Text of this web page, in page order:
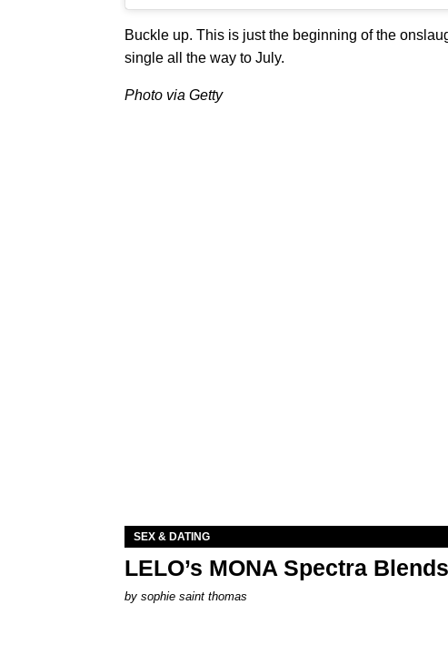
Buckle up. This is just the beginning of the
single all the way to July.
Photo via Getty
SEX & DATING
LELO’s MONA Spectra
by sophie saint thomas